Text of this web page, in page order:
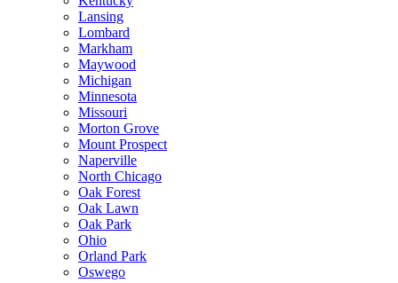
Lansing
Lombard
Markham
Maywood
Michigan
Minnesota
Missouri
Morton Grove
Mount Prospect
Naperville
North Chicago
Oak Forest
Oak Lawn
Oak Park
Ohio
Orland Park
Oswego